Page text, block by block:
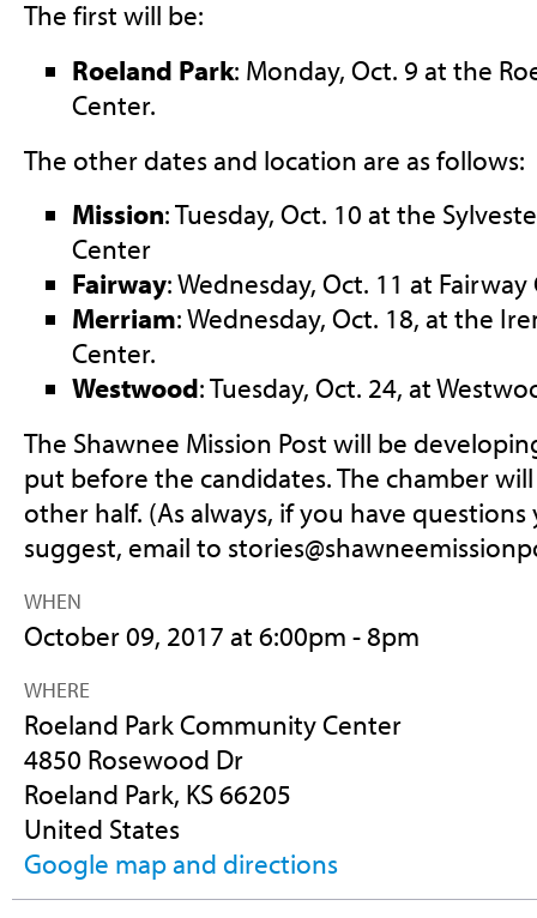
The first will be:
Roeland Park: Monday, Oct. 9 at the
Center.
The other dates and location are as follows:
Mission: Tuesday, Oct. 10 at the
Center
Fairway: Wednesday, Oct. 11 at Fairway
Merriam: Wednesday, Oct. 18, at the
Center.
Westwood: Tuesday, Oct. 24, at
The Shawnee Mission Post will be
put before the candidates. The chamber
other half. (As always, if you have questions
suggest, email to
WHEN
October 09, 2017 at 6:00pm - 8pm
WHERE
Roeland Park Community Center
4850 Rosewood Dr
Roeland Park, KS 66205
United States
Google map and directions